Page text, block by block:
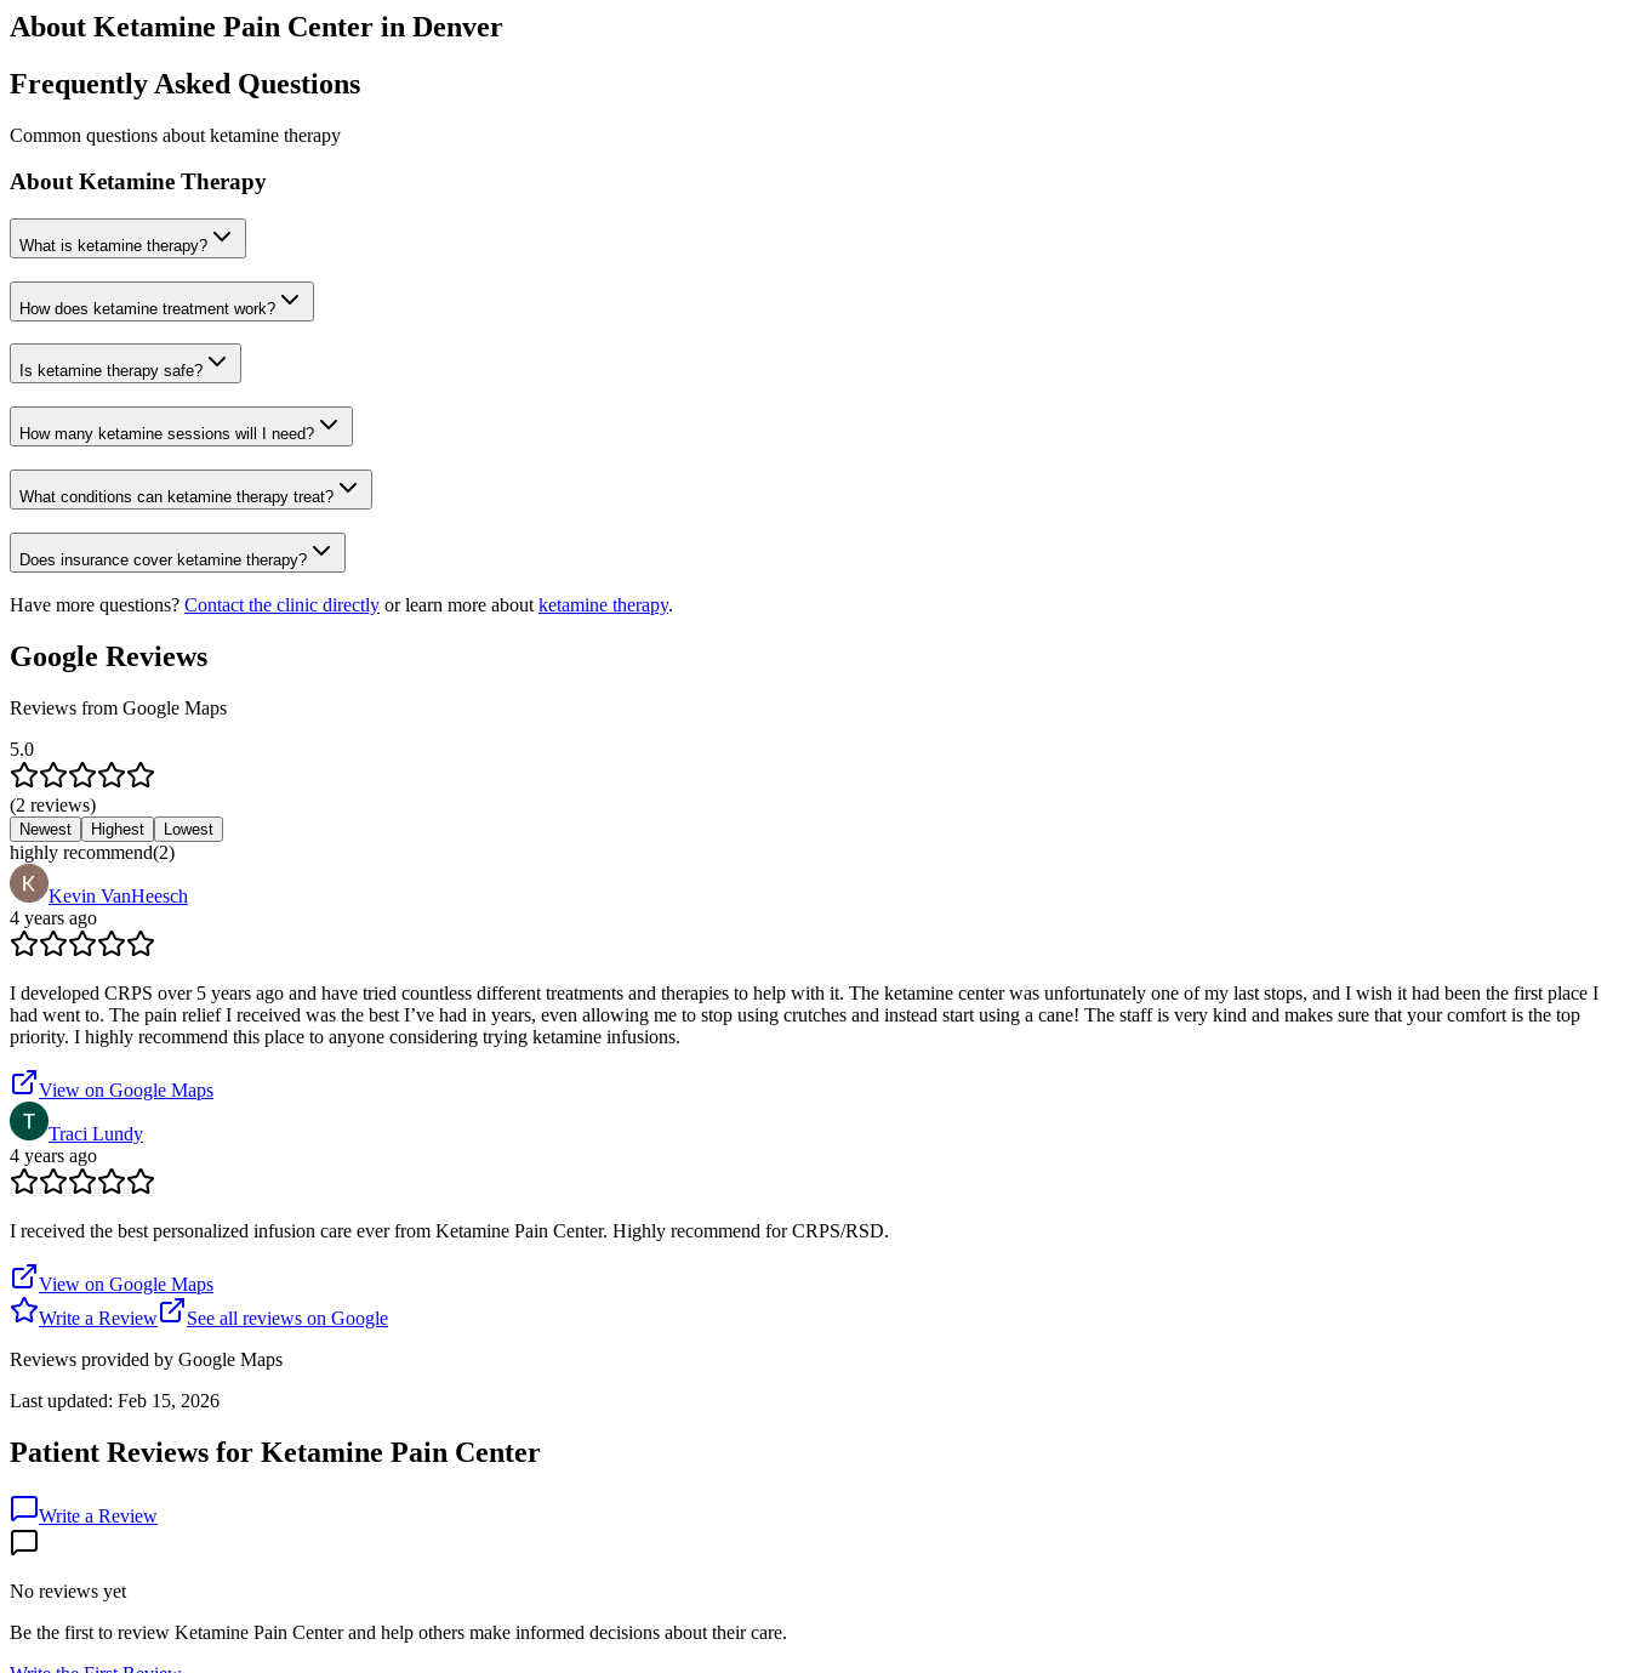
About Ketamine Pain Center in Denver
Frequently Asked Questions
Common questions about ketamine therapy
About Ketamine Therapy
What is ketamine therapy?
How does ketamine treatment work?
Is ketamine therapy safe?
How many ketamine sessions will I need?
What conditions can ketamine therapy treat?
Does insurance cover ketamine therapy?
Have more questions? Contact the clinic directly or learn more about ketamine therapy.
Google Reviews
Reviews from Google Maps
5.0
(2 reviews)
Newest Highest Lowest
highly recommend(2)
Kevin VanHeesch
4 years ago
I developed CRPS over 5 years ago and have tried countless different treatments and therapies to help with it. The ketamine center was unfortunately one of my last stops, and I wish it had been the first place I
had went to. The pain relief I received was the best I’ve had in years, even allowing me to stop using crutches and instead start using a cane! The staff is very kind and makes sure that your comfort is the top
priority. I highly recommend this place to anyone considering trying ketamine infusions.
View on Google Maps
Traci Lundy
4 years ago
I received the best personalized infusion care ever from Ketamine Pain Center. Highly recommend for CRPS/RSD.
View on Google Maps
Write a Review
See all reviews on Google
Reviews provided by Google Maps
Last updated: Feb 15, 2026
Patient Reviews for Ketamine Pain Center
Write a Review
No reviews yet
Be the first to review Ketamine Pain Centerand help others make informed decisions about their care.